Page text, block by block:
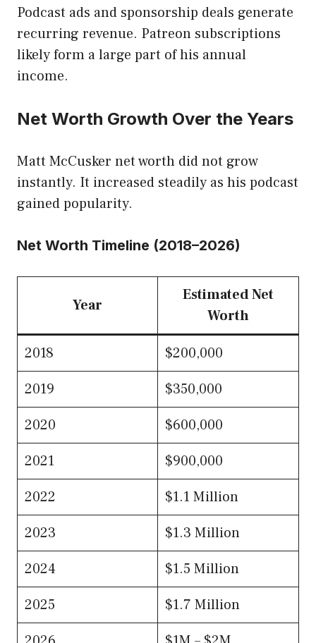
Podcast ads and sponsorship deals generate
recurring revenue. Patreon subscriptions
likely form a large part of his annual
income.
Net Worth Growth Over the Years
Matt McCusker net worth did not grow
instantly. It increased steadily as his podcast
gained popularity.
Net Worth Timeline (2018–2026)
Year
Estimated Net
Worth
2018
$200,000
2019
$350,000
2020
$600,000
2021
$900,000
2022
$1.1 Million
2023
$1.3 Million
2024
$1.5 Million
2025
$1.7 Million